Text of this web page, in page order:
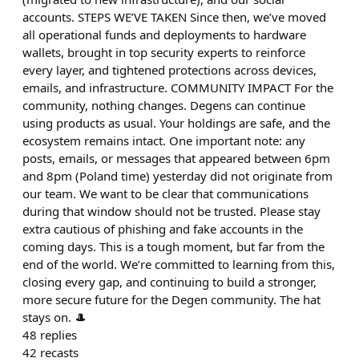
accounts. STEPS WE’VE TAKEN Since then, we’ve moved
all operational funds and deployments to hardware
wallets, brought in top security experts to reinforce
every layer, and tightened protections across devices,
emails, and infrastructure. COMMUNITY IMPACT For the
community, nothing changes. Degens can continue
using products as usual. Your holdings are safe, and the
ecosystem remains intact. One important note: any
posts, emails, or messages that appeared between 6pm
and 8pm (Poland time) yesterday did not originate from
our team. We want to be clear that communications
during that window should not be trusted. Please stay
extra cautious of phishing and fake accounts in the
coming days. This is a tough moment, but far from the
end of the world. We’re committed to learning from this,
closing every gap, and continuing to build a stronger,
more secure future for the Degen community. The hat
stays on. 🎩
48 replies
42 recasts